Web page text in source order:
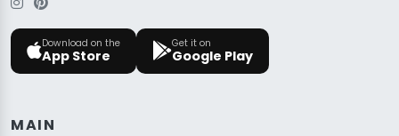
Download on the
App Store
Get it on
Google Play
MAIN